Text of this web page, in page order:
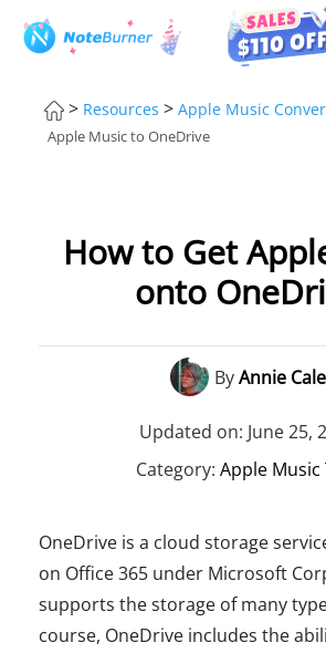
> Resources > Apple Music
Apple Music to OneDrive
How to Get
onto
ByAnnie Cale
Updated on: June 25,
Category: Apple Music
OneDrive is a cloud storage
on Office 365 under Microsoft
supports the storage of many
course, OneDrive includes the